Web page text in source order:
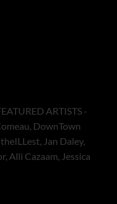
ARTISTS -
DownTown
Jan Daley,
Alli Cazaam, Jessica